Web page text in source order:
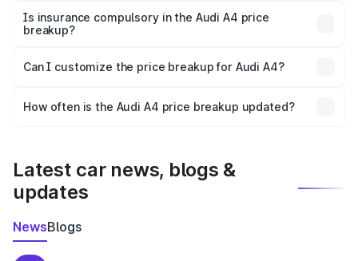
charges, taxes, and insurance costs.
Is insurance compulsory in the Audi A4 price
breakup?
Yes, at least third-party insurance is mandatory in India,
and it is included in the on-road price breakup.
Can I customize the price breakup for Audi A4?
accessories, or different insurance plans, which will adjust
How often is the Audi A4 price breakup updated?
Latest car news, blogs &
updates
NewsBlogs